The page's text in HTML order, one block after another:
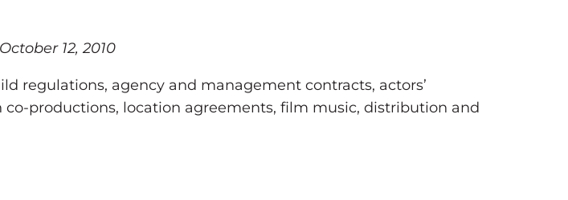
12, 2010
regulations, agency and management contracts, actors’
productions, location agreements, film music, distribution and